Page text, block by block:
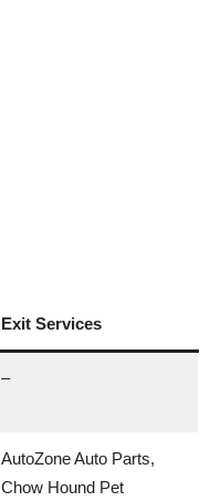
Exit Services
–
AutoZone Auto Parts,
Chow Hound Pet